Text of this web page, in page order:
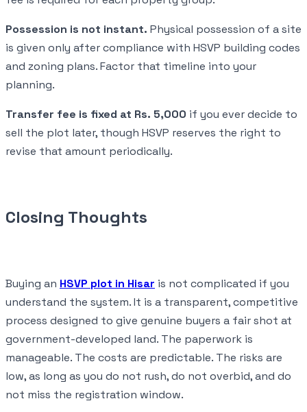
Possession is not instant. Physical possession of a site
is given only after compliance with HSVP building codes
and zoning plans. Factor that timeline into your
planning.
Transfer fee is fixed at Rs. 5,000 if you ever decide to
sell the plot later, though HSVP reserves the right to
revise that amount periodically.
Closing Thoughts
Buying an HSVP plot in Hisar is not complicated if you
understand the system. It is a transparent, competitive
process designed to give genuine buyers a fair shot at
government-developed land. The paperwork is
manageable. The costs are predictable. The risks are
low, as long as you do not rush, do not overbid, and do
not miss the registration window.